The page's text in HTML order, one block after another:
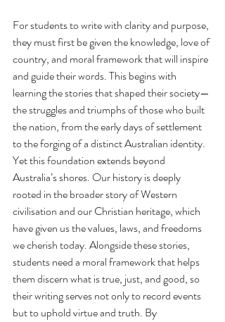
For students to write with clarity and purpose,
they must first be given the knowledge, love of
country, and moral framework that will inspire
and guide their words. This begins with
learning the stories that shaped their society—
the struggles and triumphs of those who built
the nation, from the early days of settlement
to the forging of a distinct Australian identity.
Yet this foundation extends beyond
Australia’s shores. Our history is deeply
rooted in the broader story of Western
civilisation and our Christian heritage, which
have given us the values, laws, and freedoms
we cherish today. Alongside these stories,
students need a moral framework that helps
them discern what is true, just, and good, so
their writing serves not only to record events
but to uphold virtue and truth. By